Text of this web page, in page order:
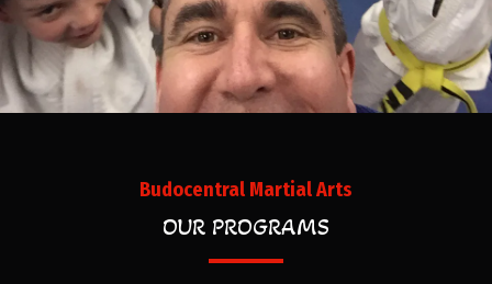
Budocentral Martial Arts
OUR PROGRAMS